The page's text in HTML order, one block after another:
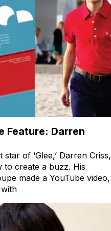
Feature: Darren
star of ‘Glee,’ Darren Criss,
to create a buzz. His
made a YouTube video,